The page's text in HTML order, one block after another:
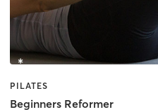
PILATES
Beginners Reformer